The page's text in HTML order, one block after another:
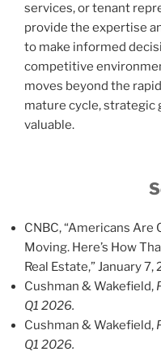
services, or tenant
provide the expertise
to make informed
competitive
moves beyond the
mature cycle, strategic
valuable.
CNBC, “Americans Are
Moving. Here’s How
Real Estate,” January 7,
Cushman & Wakefield,
Q1 2026.
Cushman & Wakefield,
Q1 2026.